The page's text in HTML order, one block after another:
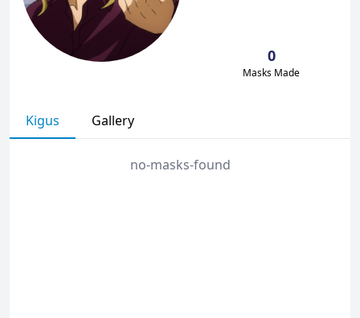
0
Masks Made
Kigus Gallery
no-masks-found